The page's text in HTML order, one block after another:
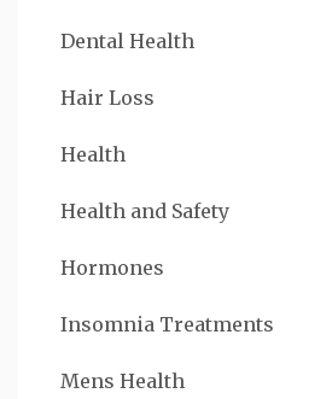
Dental Health
Hair Loss
Health
Health and Safety
Hormones
Insomnia Treatments
Mens Health